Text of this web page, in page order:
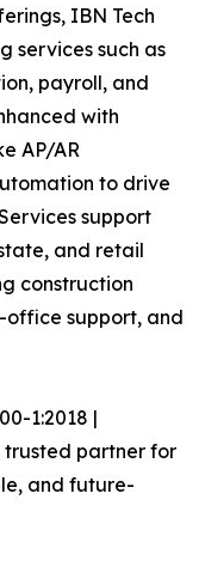
IBN Tech
services such as
payroll, and
with
AP/AR
to drive
support
and retail
construction
support, and
1:2018 |
trusted partner for
and future-